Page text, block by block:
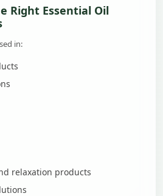
Right Essential Oil
in:
relaxation products